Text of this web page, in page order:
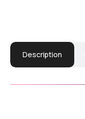
Description